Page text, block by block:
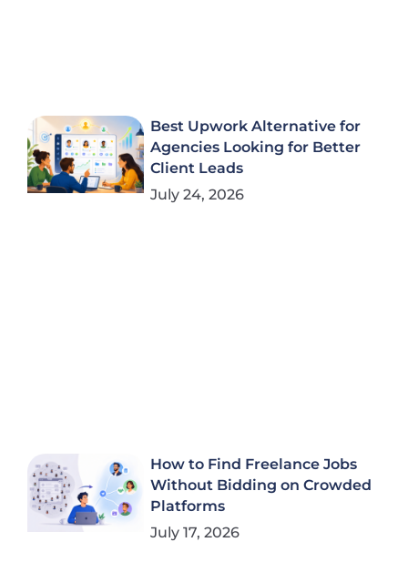
Best Upwork Alternative for
Agencies Looking for Better
Client Leads
July 24, 2026
How to Find Freelance Jobs
Without Bidding on Crowded
Platforms
July 17, 2026